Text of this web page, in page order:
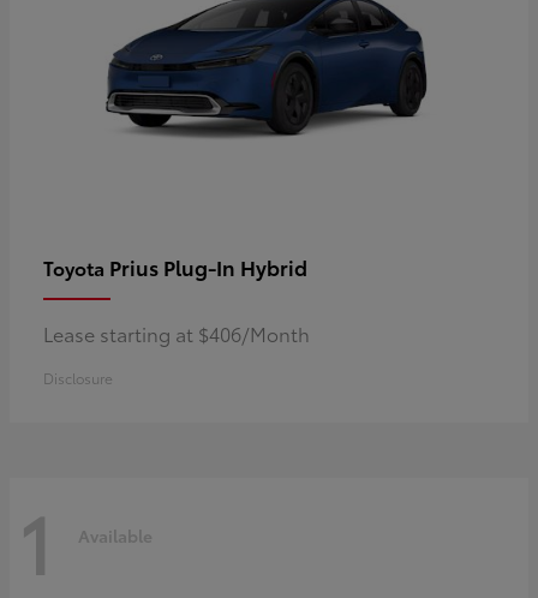
Toyota Prius Plug-In Hybrid
Lease starting at $406/Month
Disclosure
1 Available